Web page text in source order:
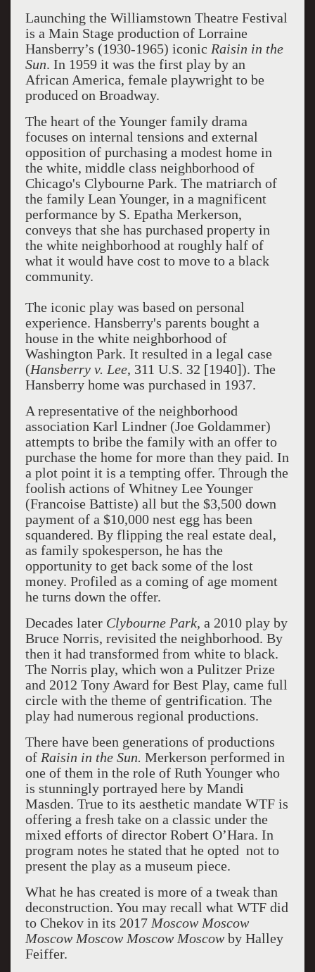
Launching the Williamstown Theatre Festival
is a Main Stage production of Lorraine
Hansberry’s (1930-1965) iconic Raisin in the
Sun. In 1959 it was the first play by an
African America, female playwright to be
produced on Broadway.
The heart of the Younger family drama
focuses on internal tensions and external
opposition of purchasing a modest home in
the white, middle class neighborhood of
Chicago's Clybourne Park. The matriarch of
the family Lean Younger, in a magnificent
performance by S. Epatha Merkerson,
conveys that she has purchased property in
the white neighborhood at roughly half of
what it would have cost to move to a black
community.
The iconic play was based on personal
experience. Hansberry's parents bought a
house in the white neighborhood of
Washington Park. It resulted in a legal case
(Hansberry v. Lee, 311 U.S. 32 [1940]). The
Hansberry home was purchased in 1937.
A representative of the neighborhood
association Karl Lindner (Joe Goldammer)
attempts to bribe the family with an offer to
purchase the home for more than they paid. In
a plot point it is a tempting offer. Through the
foolish actions of Whitney Lee Younger
(Francoise Battiste) all but the $3,500 down
payment of a $10,000 nest egg has been
squandered. By flipping the real estate deal,
as family spokesperson, he has the
opportunity to get back some of the lost
money. Profiled as a coming of age moment
he turns down the offer.
Decades later Clybourne Park, a 2010 play by
Bruce Norris, revisited the neighborhood. By
then it had transformed from white to black.
The Norris play, which won a Pulitzer Prize
and 2012 Tony Award for Best Play, came full
circle with the theme of gentrification. The
play had numerous regional productions.
There have been generations of productions
of Raisin in the Sun. Merkerson performed in
one of them in the role of Ruth Younger who
is stunningly portrayed here by Mandi
Masden. True to its aesthetic mandate WTF is
offering a fresh take on a classic under the
mixed efforts of director Robert O’Hara. In
program notes he stated that he opted not to
present the play as a museum piece.
What he has created is more of a tweak than
deconstruction. You may recall what WTF did
to Chekov in its 2017 Moscow Moscow
Moscow Moscow Moscow Moscow by Halley
Feiffer.